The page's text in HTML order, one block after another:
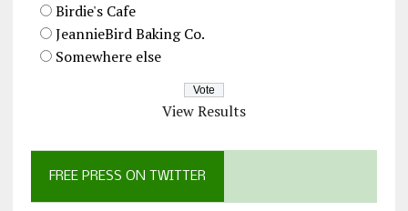
Birdie's Cafe
JeannieBird Baking Co.
Somewhere else
View Results
FREE PRESS ON TWITTER